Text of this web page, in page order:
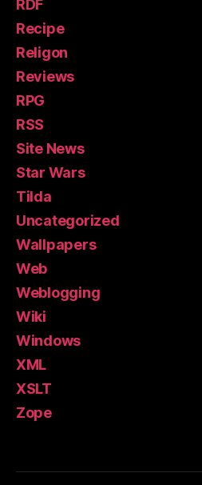
RDF
Recipe
Religon
Reviews
RPG
RSS
Site News
Star Wars
Tilda
Uncategorized
Wallpapers
Web
Weblogging
Wiki
Windows
XML
XSLT
Zope